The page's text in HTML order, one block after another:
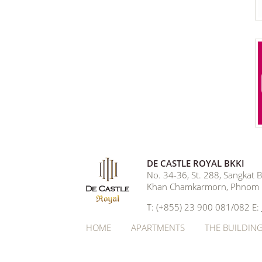
DE CASTLE ROYAL BKKI
No. 34-36, St. 288, Sangkat
Khan Chamkarmorn, Phnom
T: (+855) 23 900 081/082 E:
HOME
APARTMENTS THE